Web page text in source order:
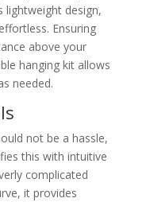
lightweight design,
Ensuring
above your
hanging kit allows
needed.
not be a hassle,
this with intuitive
complicated
it provides